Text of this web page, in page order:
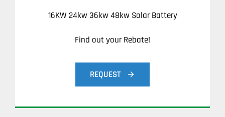
16KW 24kw 36kw 48kw Solar Battery
Find out your Rebate!
REQUEST